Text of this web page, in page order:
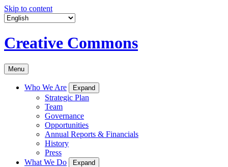
Skip to content
Creative Commons
Menu
Who We Are Expand
Strategic Plan
Team
Governance
Opportunities
Annual Reports & Financials
History
Press
What We Do
Expand